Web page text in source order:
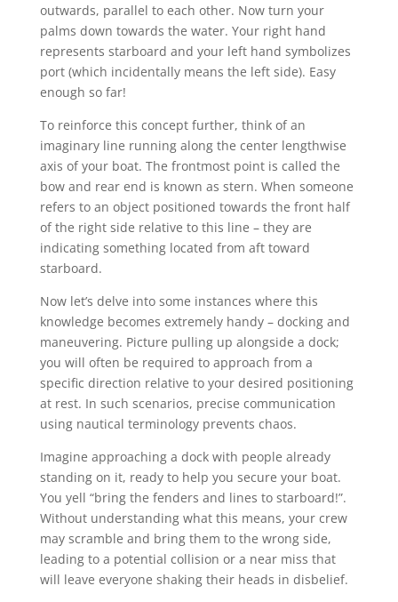
outwards, parallel to each other. Now turn your
palms down towards the water. Your right hand
represents starboard and your left hand symbolizes
port (which incidentally means the left side). Easy
enough so far!
To reinforce this concept further, think of an
imaginary line running along the center lengthwise
axis of your boat. The frontmost point is called the
bow and rear end is known as stern. When someone
refers to an object positioned towards the front half
of the right side relative to this line – they are
indicating something located from aft toward
starboard.
Now let’s delve into some instances where this
knowledge becomes extremely handy – docking and
maneuvering. Picture pulling up alongside a dock;
you will often be required to approach from a
specific direction relative to your desired positioning
at rest. In such scenarios, precise communication
using nautical terminology prevents chaos.
Imagine approaching a dock with people already
standing on it, ready to help you secure your boat.
You yell “bring the fenders and lines to starboard!”.
Without understanding what this means, your crew
may scramble and bring them to the wrong side,
leading to a potential collision or a near miss that
will leave everyone shaking their heads in disbelief.